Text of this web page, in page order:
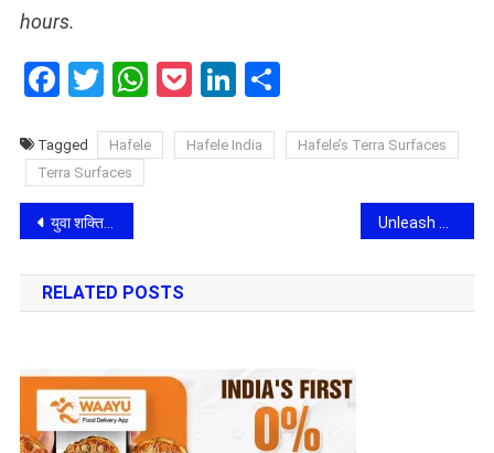
hours.
Facebook
Twitter
WhatsApp
PocketLinkedIn
Tagged Hafele Hafele India
Hafele’s Terra Surfaces
Terra Surfaces
Post
navigation
युवा शक्ति के प्रतीक एवं प्रेरणा-स्रोत आईपीएस मनुमुक्त ‘मानव’, जिन्हें एक दशक बाद भी भुला पाना संभव नहीं Unleash Your Creative Potential with the Bachelor of Design Program at JAIN (Deemed-to-be University), SDMCA
RELATED POSTS